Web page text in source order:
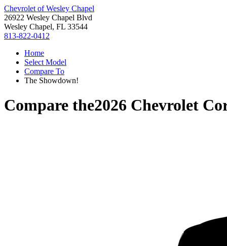
Chevrolet of Wesley Chapel
26922 Wesley Chapel Blvd
Wesley Chapel, FL 33544
813-822-0412
Home
Select Model
Compare To
The Showdown!
Compare the2026 Chevrolet